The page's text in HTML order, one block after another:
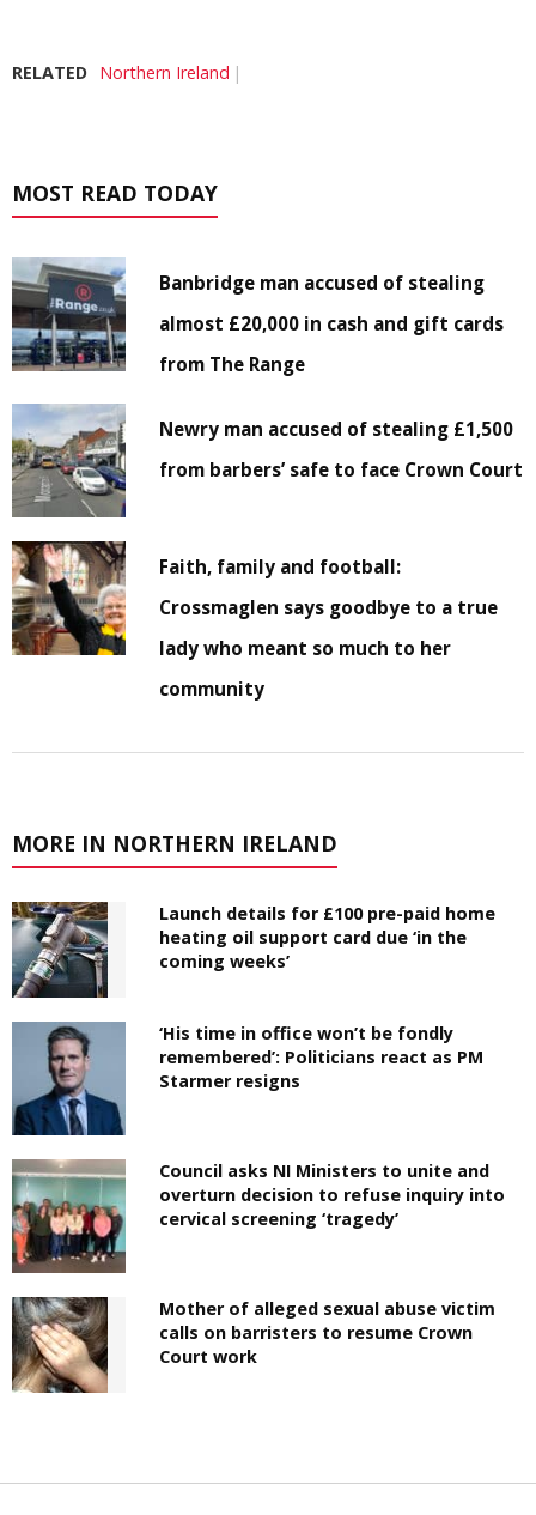
RELATED Northern Ireland
MOST READ TODAY
Banbridge man accused of stealing
almost £20,000 in cash and gift cards
from The Range
Newry man accused of stealing £1,500
from barbers’ safe to face Crown Court
Faith, family and football:
Crossmaglen says goodbye to a true
lady who meant so much to her
community
MORE IN NORTHERN IRELAND
Launch details for £100 pre-paid home
heating oil support card due ‘in the
coming weeks’
‘His time in office won’t be fondly
remembered’: Politicians react as PM
Starmer resigns
Council asks NI Ministers to unite and
overturn decision to refuse inquiry into
cervical screening ‘tragedy’
Mother of alleged sexual abuse victim
calls on barristers to resume Crown
Court work